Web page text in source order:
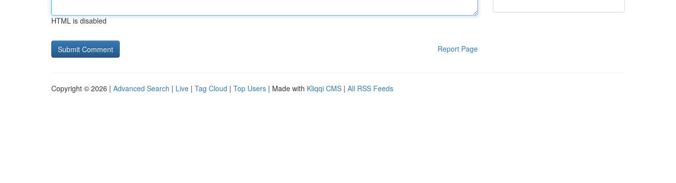
HTML is disabled
Report Page
Copyright © 2026 | Advanced Search | Live | Tag Cloud | Top Users | Made with Kliqqi CMS | All RSS Feeds